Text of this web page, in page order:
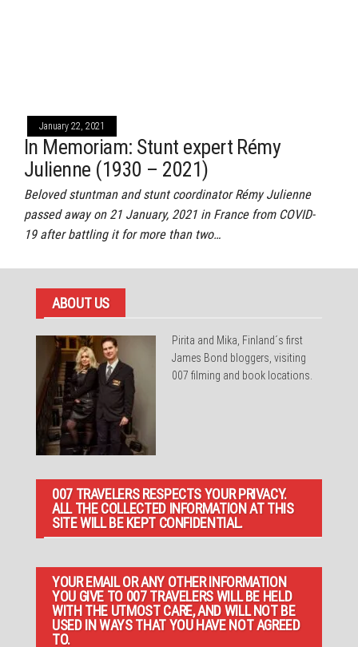
January 22, 2021
In Memoriam: Stunt expert Rémy
Julienne (1930 – 2021)
Beloved stuntman and stunt coordinator Rémy Julienne
passed away on 21 January, 2021 in France from COVID-
19 after battling it for more than two…
ABOUT US
Pirita and Mika, Finland´s first
James Bond bloggers, visiting
007 filming and book locations.
007 TRAVELERS RESPECTS YOUR PRIVACY.
ALL THE COLLECTED INFORMATION AT THIS
SITE WILL BE KEPT CONFIDENTIAL.
YOUR EMAIL OR ANY OTHER INFORMATION
YOU GIVE TO 007 TRAVELERS WILL BE HELD
WITH THE UTMOST CARE, AND WILL NOT BE
USED IN WAYS THAT YOU HAVE NOT AGREED
TO.